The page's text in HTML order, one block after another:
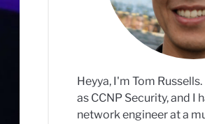
Heyya, I'm Tom
as CCNP Security, and I
network engineer at a